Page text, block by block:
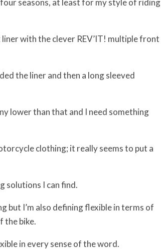
seasons, at least for my style of riding
with the clever REV’IT! multiple front
the liner and then a long sleeved
lower than that and I need something
clothing; it really seems to put a
solutions I can find.
but I’m also defining flexible in terms of
the bike.
in every sense of the word.